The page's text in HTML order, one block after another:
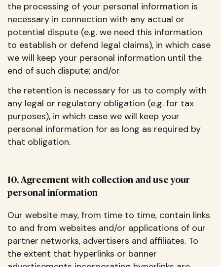
the processing of your personal information is
necessary in connection with any actual or
potential dispute (e.g. we need this information
to establish or defend legal claims), in which case
we will keep your personal information until the
end of such dispute; and/or
the retention is necessary for us to comply with
any legal or regulatory obligation (e.g. for tax
purposes), in which case we will keep your
personal information for as long as required by
that obligation.
10. Agreement with collection and use your
personal information
Our website may, from time to time, contain links
to and from websites and/or applications of our
partner networks, advertisers and affiliates. To
the extent that hyperlinks or banner